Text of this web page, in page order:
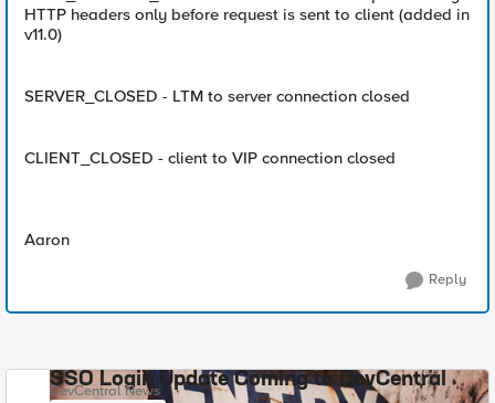
HTTP headers only before request is sent to client (added in
v11.0)
SERVER_CLOSED - LTM to server connection closed
CLIENT_CLOSED - client to VIP connection closed
Aaron
Reply
SSO Login Update Coming to DevCentral
DevCentral News